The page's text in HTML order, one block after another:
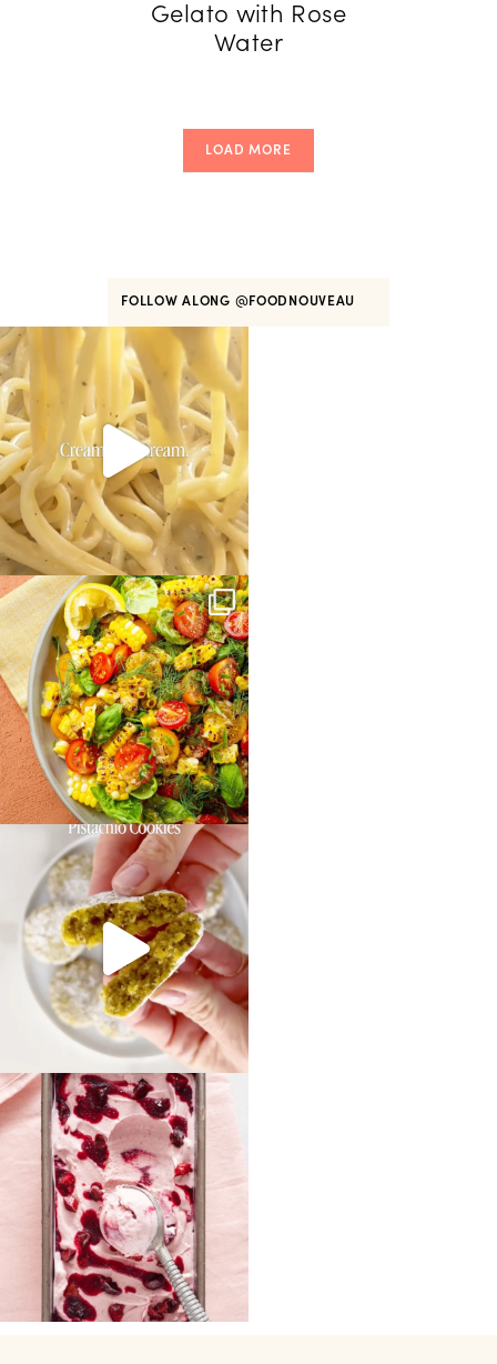
Gelato with Rose
Water
LOAD MORE
FOLLOW ALONG @FOODNOUVEAU